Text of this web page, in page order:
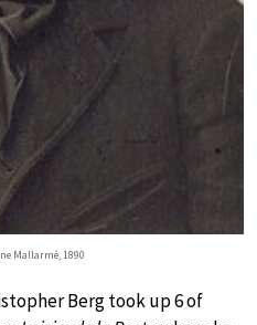
Mallarmé, 1890
Berg took up 6 of